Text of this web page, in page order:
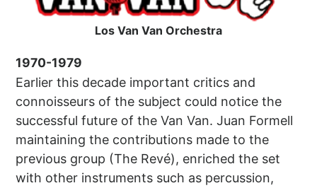
Los Van Van Orchestra
1970-1979
Earlier this decade important critics and
connoisseurs of the subject could notice the
successful future of the Van Van. Juan Formell
maintaining the contributions made to the
previous group (The Revé), enriched the set
with other instruments such as percussion,